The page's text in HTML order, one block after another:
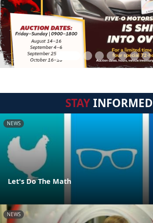
STAYINFORMED
NEWS
Let's Do The Math
NEWS